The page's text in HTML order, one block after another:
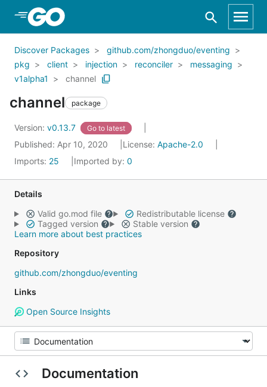
Skip to Main Content
Discover Packages
github.com/zhongduo/eventing
pkg
client injection reconciler
messaging
v1alpha1
channel
channel package
Version: v0.13.7 Go to latest
Published: Apr 10, 2020 License: Apache-2.0
Imports: 25 Imported by: 0
Details
Valid go.mod file
Redistributable license
Tagged version
Stable version
Learn more about best practices
Repository
github.com/zhongduo/eventing
Links
Open Source Insights
Documentation